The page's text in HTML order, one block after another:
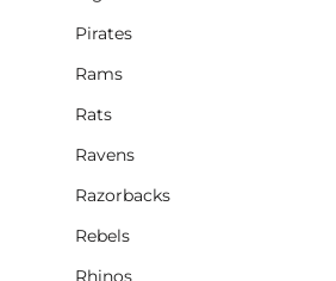
Pirates
Rams
Rats
Ravens
Razorbacks
Rebels
Rhinos